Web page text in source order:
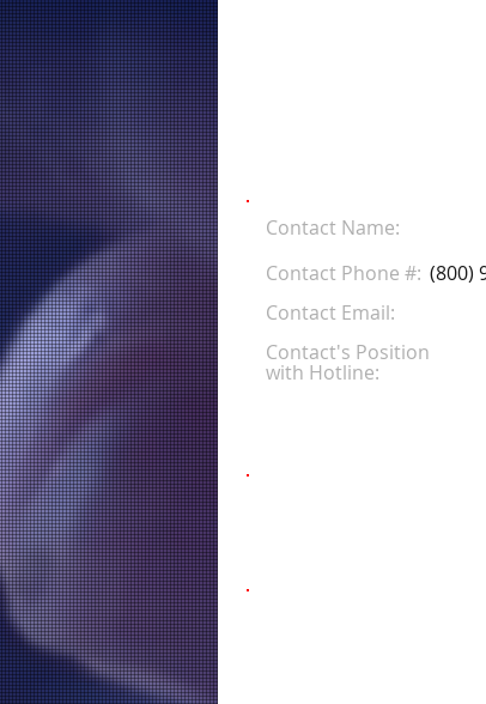
Contact Name:
Contact Phone #:
Contact Email:
Contact's Position
with Hotline:
(800)